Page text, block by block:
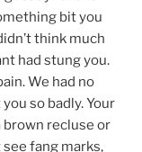
bit you
think much
had stung you.
We had no
so badly. Your
brown recluse or
see fang marks,